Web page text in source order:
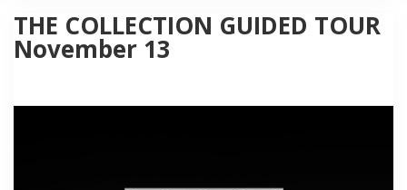
THE COLLECTION GUIDED TOUR
November 13